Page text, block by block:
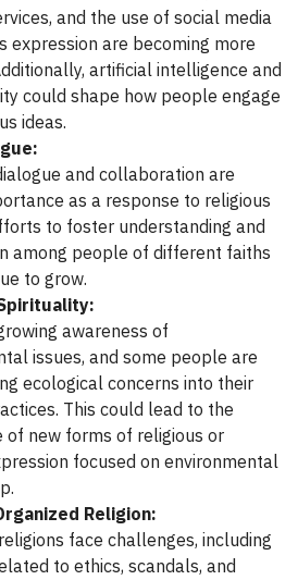
and the use of social media
expression are becoming more
artificial intelligence and
could shape how people engage
ideas.
and collaboration are
as a response to religious
to foster understanding and
among people of different faiths
to grow.
awareness of
issues, and some people are
ecological concerns into their
This could lead to the
of new forms of religious or
focused on environmental
Religion:
face challenges, including
to ethics, scandals, and